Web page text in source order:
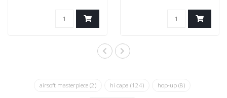
airsoft masterpiece (2) hi capa (124) hop-up (8)